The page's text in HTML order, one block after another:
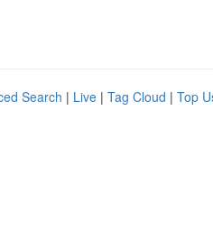
Search | Live | Tag Cloud | Top